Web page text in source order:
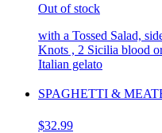
Out of stock
with a Tossed Salad,
Knots , 2 Sicilia blood
Italian gelato
SPAGHETTI &
$32.99